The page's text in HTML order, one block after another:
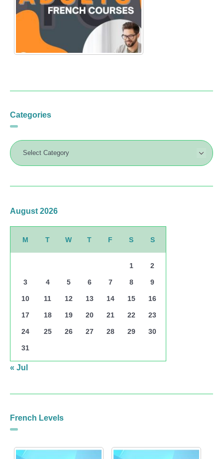
Categories
August 2026
M T W T F S S
1 2
3 4 5 6 7 8 9
10 11 12 13 14 15 16
17 18 19 20 21 22 23
24 25 26 27 28 29 30
31
« Jul
French Levels